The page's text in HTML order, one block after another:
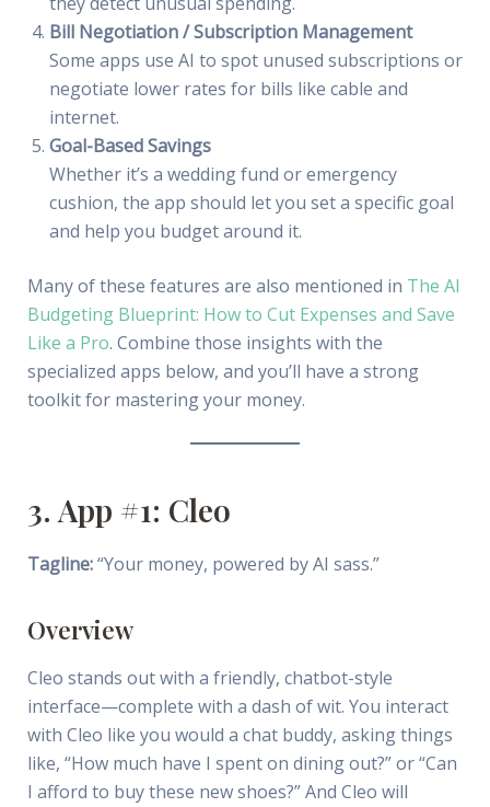
Bill Negotiation / Subscription Management
Some apps use AI to spot unused subscriptions or
negotiate lower rates for bills like cable and
internet.
Goal-Based Savings
Whether it’s a wedding fund or emergency
cushion, the app should let you set a specific goal
and help you budget around it.
Many of these features are also mentioned in The AI
Budgeting Blueprint: How to Cut Expenses and Save
Like a Pro. Combine those insights with the
specialized apps below, and you’ll have a strong
toolkit for mastering your money.
3. App #1: Cleo
Tagline:“Your money, powered by AI sass.”
Overview
Cleo stands out with a friendly, chatbot-style
interface—complete with a dash of wit. You interact
with Cleo like you would a chat buddy, asking things
like, “How much have I spent on dining out?” or “Can
I afford to buy these new shoes?” And Cleo will